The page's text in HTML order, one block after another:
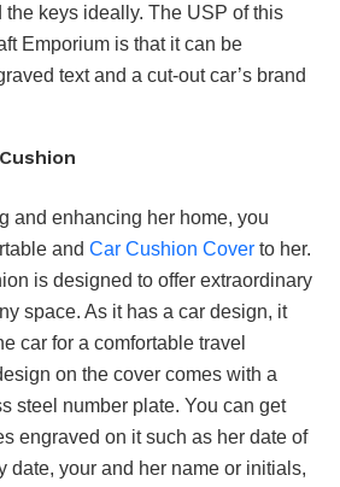
keys ideally. The USP of this
Emporium is that it can be
text and a cut-out car’s brand
and enhancing her home, you
and Car Cushion Cover to her.
is designed to offer extraordinary
space. As it has a car design, it
car for a comfortable travel
on the cover comes with a
steel number plate. You can get
engraved on it such as her date of
date, your and her name or initials,